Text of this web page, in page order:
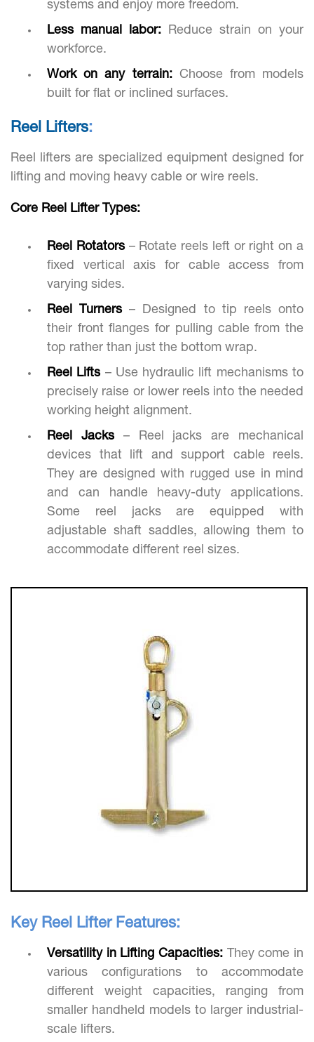
systems and enjoy more freedom.
Less manual labor: Reduce strain on your
workforce.
Work on any terrain:Choose from models
built for flat or inclined surfaces.
Reel Lifters:
Reel lifters are specialized equipment designed for
lifting and moving heavy cable or wire reels.
Core Reel Lifter Types:
Reel Rotators– Rotate reels left or right on a
fixed vertical axis for cable access from
varying sides.
Reel Turners– Designed to tip reels onto
their front flanges for pulling cable from the
top rather than just the bottom wrap.
Reel Lifts– Use hydraulic lift mechanisms to
precisely raise or lower reels into the needed
working height alignment.
Reel Jacks– Reel jacks are mechanical
devices that lift and support cable reels.
They are designed with rugged use in mind
and can handle heavy-duty applications.
Some reel jacks are equipped with
adjustable shaft saddles, allowing them to
accommodate different reel sizes.
Key Reel Lifter Features:
Versatility in Lifting Capacities: They come in
various configurations to accommodate
different weight capacities, ranging from
smaller handheld models to larger industrial-
scale lifters.